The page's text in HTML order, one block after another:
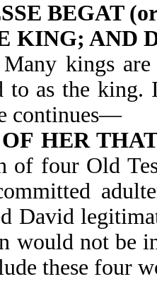
BEGAT
KING; AND
Many kings
to as the king.
continues—
HER
of four Old
David
would not be
these four